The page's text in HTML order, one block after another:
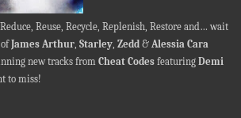
Reuse, Recycle, Replenish, Restore and… wait
James Arthur Starley Zedd & Alessia Cara
new tracks from Cheat Codes featuring Demi
to miss!